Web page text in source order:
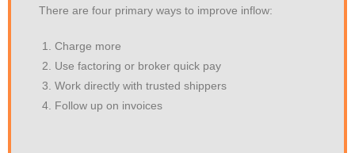
There are four primary ways to improve inflow:
Charge more
Use factoring or broker quick pay
Work directly with trusted shippers
Follow up on invoices